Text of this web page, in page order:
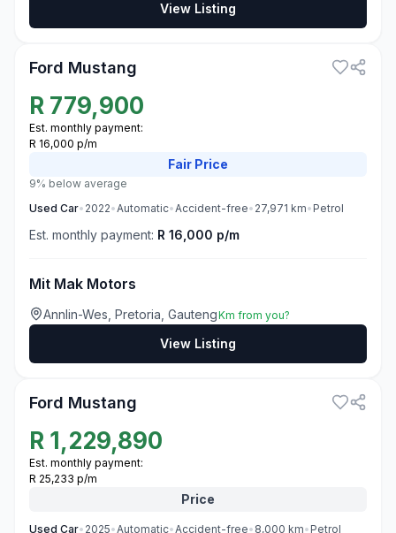
View Listing
Ford Mustang
R 779,900
Est. monthly payment:
R 16,000 p/m
Fair Price
9% below average
Used Car• 2022•Automatic•Accident-free• 27,971 km• Petrol
Est. monthly payment: R 16,000 p/m
Mit Mak Motors
Annlin-Wes, Pretoria, GautengKm from you?
View Listing
Ford Mustang
R 1,229,890
Est. monthly payment:
R 25,233 p/m
Price
Used Car• 2025•Automatic•Accident-free• 8,000 km• Petrol